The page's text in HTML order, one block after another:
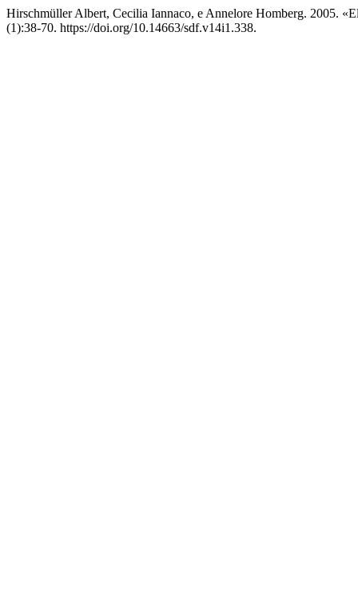
Hirschmüller Albert, Cecilia Iannaco, e Annelore Homberg. 2005.
(1):38-70. https://doi.org/10.14663/sdf.v14i1.338.